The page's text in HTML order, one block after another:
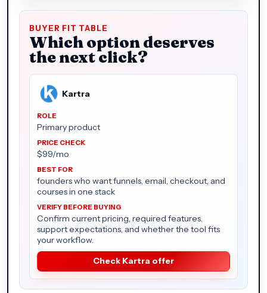
BUYER FIT TABLE
Which option deserves
the next click?
Kartra
Primary product
$99/mo
founders who want funnels, email, checkout, and
courses in one stack
Confirm current pricing, required features,
support expectations, and whether the tool fits
your workflow.
Check Kartra offer